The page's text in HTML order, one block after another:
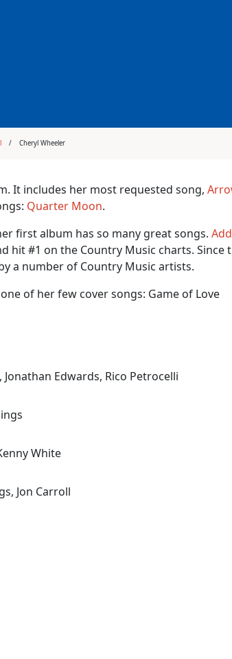
Cheryl Wheeler
It includes her most requested song,
Quarter Moon.
first album has so many great songs.
hit #1 on the Country Music charts. Since
a number of Country Music artists.
of her few cover songs: Game of Love
Jonathan Edwards, Rico Petrocelli
White
Jon Carroll